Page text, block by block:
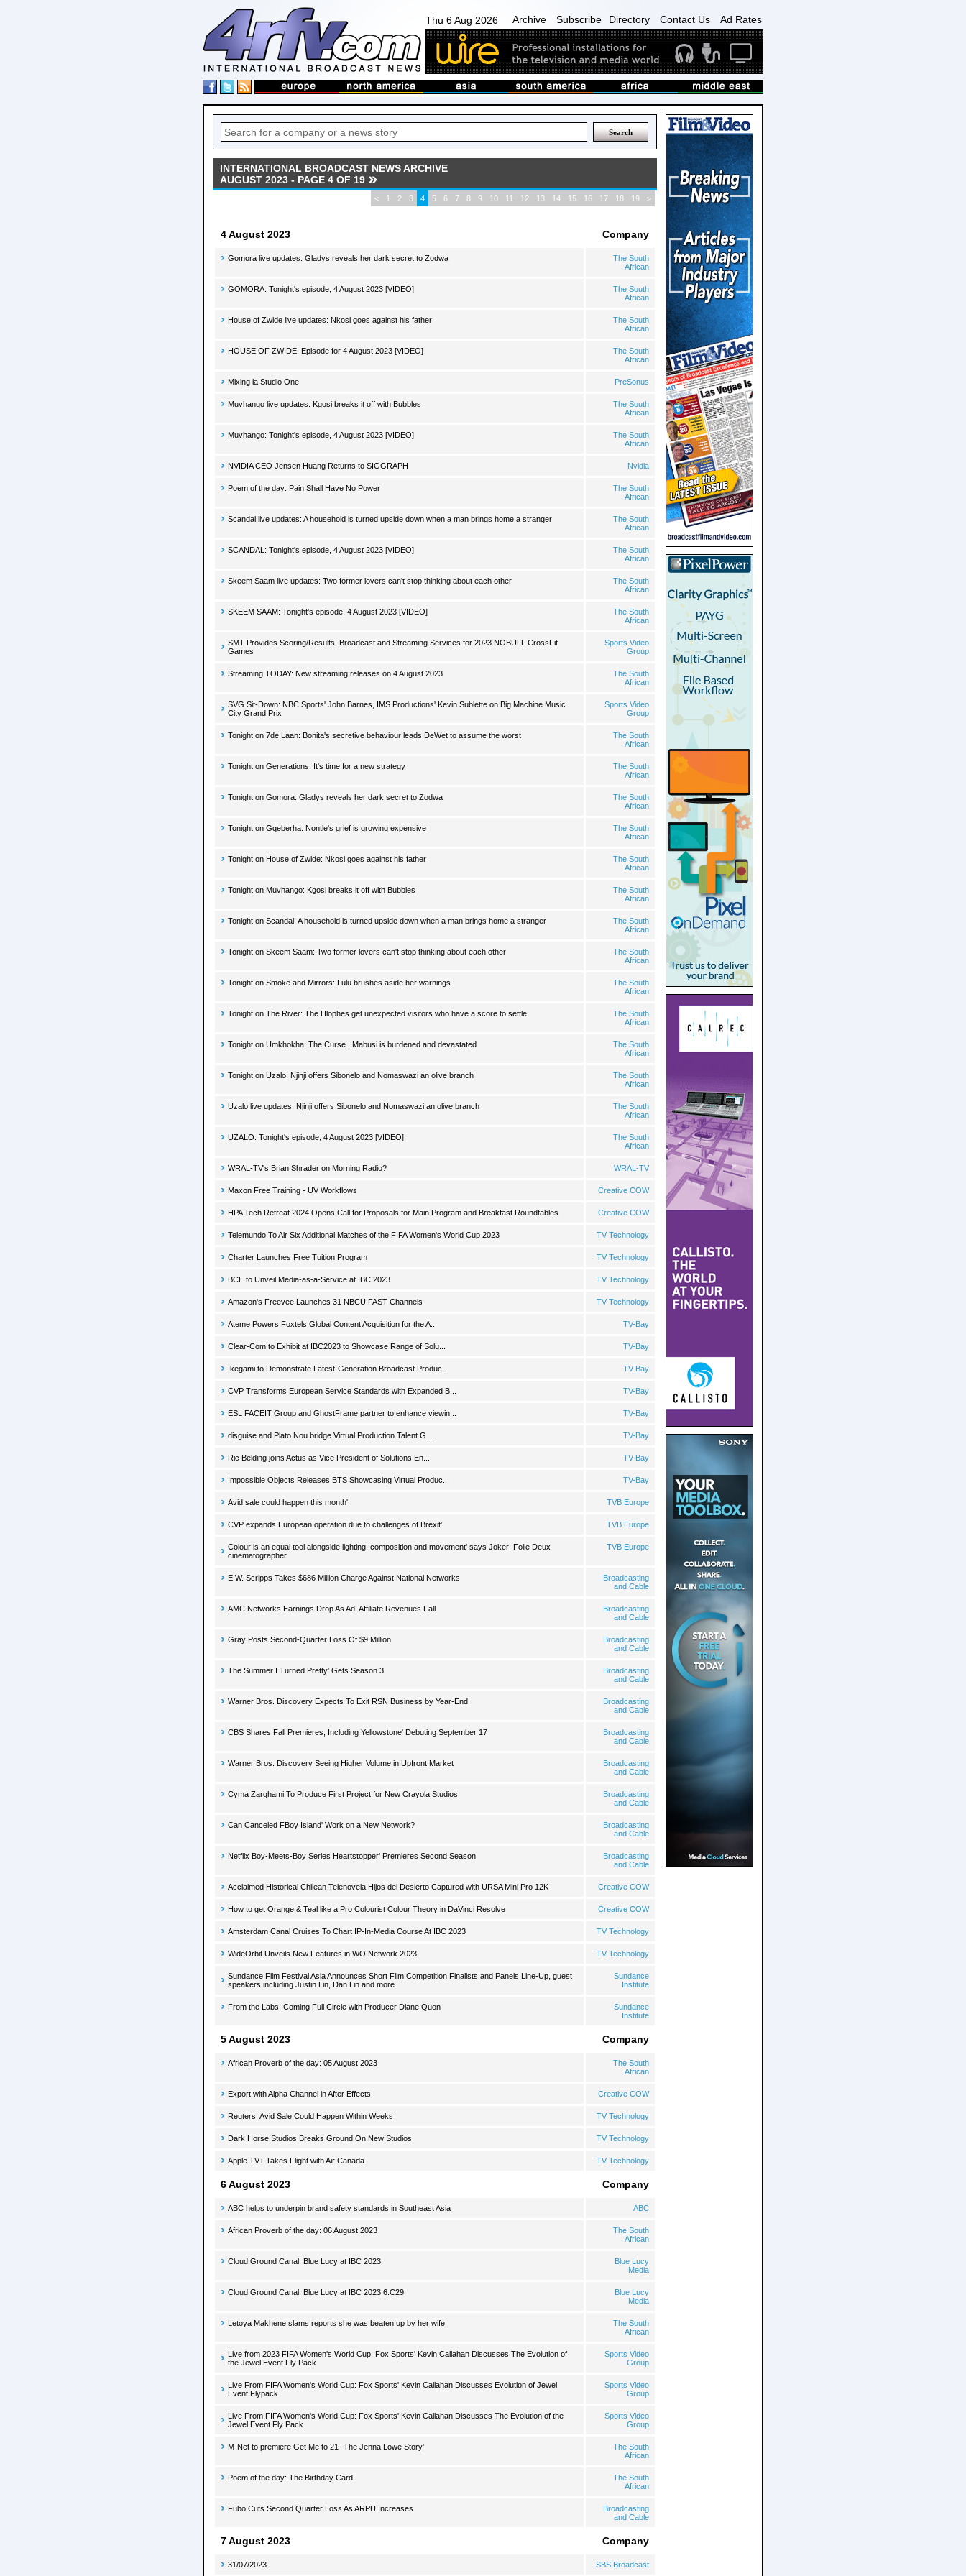
Thu 6 Aug 2026 Archive Subscribe Directory Contact Us Ad Rates
INTERNATIONAL BROADCAST NEWS ARCHIVE
AUGUST 2023 - PAGE 4 OF 19
< 1 2 3 4 5 6 7 8 9 10 11 12 13 14 15 16 17 18 19 >
4 August 2023 Company
Gomora live updates: Gladys reveals her dark secret to Zodwa
The South
African
GOMORA: Tonight's episode, 4 August 2023 [VIDEO]
The South
African
House of Zwide live updates: Nkosi goes against his father
The South
African
HOUSE OF ZWIDE: Episode for 4 August 2023 [VIDEO]
The South
African
Mixing la Studio One PreSonus
Muvhango live updates: Kgosi breaks it off with Bubbles
The South
African
Muvhango: Tonight's episode, 4 August 2023 [VIDEO]
The South
African
NVIDIA CEO Jensen Huang Returns to SIGGRAPH Nvidia
Poem of the day: Pain Shall Have No Power
The South
African
Scandal live updates: A household is turned upside down when a man brings home a stranger
The South
African
SCANDAL: Tonight's episode, 4 August 2023 [VIDEO]
The South
African
Skeem Saam live updates: Two former lovers can't stop thinking about each other
The South
African
SKEEM SAAM: Tonight's episode, 4 August 2023 [VIDEO]
The South
African
SMT Provides Scoring/Results, Broadcast and Streaming Services for 2023 NOBULL CrossFit
Games
Sports Video
Group
Streaming TODAY: New streaming releases on 4 August 2023
The South
African
SVG Sit-Down: NBC Sports' John Barnes, IMS Productions' Kevin Sublette on Big Machine Music
City Grand Prix
Sports Video
Group
Tonight on 7de Laan: Bonita's secretive behaviour leads DeWet to assume the worst
The South
African
Tonight on Generations: It's time for a new strategy
The South
African
Tonight on Gomora: Gladys reveals her dark secret to Zodwa
The South
African
Tonight on Gqeberha: Nontle's grief is growing expensive
The South
African
Tonight on House of Zwide: Nkosi goes against his father
The South
African
Tonight on Muvhango: Kgosi breaks it off with Bubbles
The South
African
Tonight on Scandal: A household is turned upside down when a man brings home a stranger
The South
African
Tonight on Skeem Saam: Two former lovers can't stop thinking about each other
The South
African
Tonight on Smoke and Mirrors: Lulu brushes aside her warnings
The South
African
Tonight on The River: The Hlophes get unexpected visitors who have a score to settle
The South
African
Tonight on Umkhokha: The Curse | Mabusi is burdened and devastated
The South
African
Tonight on Uzalo: Njinji offers Sibonelo and Nomaswazi an olive branch
The South
African
Uzalo live updates: Njinji offers Sibonelo and Nomaswazi an olive branch
The South
African
UZALO: Tonight's episode, 4 August 2023 [VIDEO]
The South
African
WRAL-TV's Brian Shrader on Morning Radio? WRAL-TV
Maxon Free Training - UV Workflows Creative COW
HPA Tech Retreat 2024 Opens Call for Proposals for Main Program and Breakfast Roundtables Creative COW
Telemundo To Air Six Additional Matches of the FIFA Women's World Cup 2023 TV Technology
Charter Launches Free Tuition Program TV Technology
BCE to Unveil Media-as-a-Service at IBC 2023 TV Technology
Amazon's Freevee Launches 31 NBCU FAST Channels TV Technology
Ateme Powers Foxtels Global Content Acquisition for the A... TV-Bay
Clear-Com to Exhibit at IBC2023 to Showcase Range of Solu... TV-Bay
Ikegami to Demonstrate Latest-Generation Broadcast Produc... TV-Bay
CVP Transforms European Service Standards with Expanded B... TV-Bay
ESL FACEIT Group and GhostFrame partner to enhance viewin... TV-Bay
disguise and Plato Nou bridge Virtual Production Talent G... TV-Bay
Ric Belding joins Actus as Vice President of Solutions En... TV-Bay
Impossible Objects Releases BTS Showcasing Virtual Produc... TV-Bay
Avid sale could happen this month' TVB Europe
CVP expands European operation due to challenges of Brexit' TVB Europe
Colour is an equal tool alongside lighting, composition and movement' says Joker: Folie Deux
cinematographer
TVB Europe
E.W. Scripps Takes $686 Million Charge Against National Networks
Broadcasting
and Cable
AMC Networks Earnings Drop As Ad, Affiliate Revenues Fall
Broadcasting
and Cable
Gray Posts Second-Quarter Loss Of $9 Million
Broadcasting
and Cable
The Summer I Turned Pretty' Gets Season 3
Broadcasting
and Cable
Warner Bros. Discovery Expects To Exit RSN Business by Year-End
Broadcasting
and Cable
CBS Shares Fall Premieres, Including Yellowstone' Debuting September 17
Broadcasting
and Cable
Warner Bros. Discovery Seeing Higher Volume in Upfront Market
Broadcasting
and Cable
Cyma Zarghami To Produce First Project for New Crayola Studios
Broadcasting
and Cable
Can Canceled FBoy Island' Work on a New Network?
Broadcasting
and Cable
Netflix Boy-Meets-Boy Series Heartstopper' Premieres Second Season
Broadcasting
and Cable
Acclaimed Historical Chilean Telenovela Hijos del Desierto Captured with URSA Mini Pro 12K Creative COW
How to get Orange & Teal like a Pro Colourist Colour Theory in DaVinci Resolve Creative COW
Amsterdam Canal Cruises To Chart IP-In-Media Course At IBC 2023 TV Technology
WideOrbit Unveils New Features in WO Network 2023 TV Technology
Sundance Film Festival Asia Announces Short Film Competition Finalists and Panels Line-Up, guest
speakers including Justin Lin, Dan Lin and more
Sundance
Institute
From the Labs: Coming Full Circle with Producer Diane Quon
Sundance
Institute
5 August 2023 Company
African Proverb of the day: 05 August 2023
The South
African
Export with Alpha Channel in After Effects Creative COW
Reuters: Avid Sale Could Happen Within Weeks TV Technology
Dark Horse Studios Breaks Ground On New Studios TV Technology
Apple TV+ Takes Flight with Air Canada TV Technology
6 August 2023 Company
ABC helps to underpin brand safety standards in Southeast Asia ABC
African Proverb of the day: 06 August 2023
The South
African
Cloud Ground Canal: Blue Lucy at IBC 2023
Blue Lucy
Media
Cloud Ground Canal: Blue Lucy at IBC 2023 6.C29
Blue Lucy
Media
Letoya Makhene slams reports she was beaten up by her wife
The South
African
Live from 2023 FIFA Women's World Cup: Fox Sports' Kevin Callahan Discusses The Evolution of
the Jewel Event Fly Pack
Sports Video
Group
Live From FIFA Women's World Cup: Fox Sports' Kevin Callahan Discusses Evolution of Jewel
Event Flypack
Sports Video
Group
Live From FIFA Women's World Cup: Fox Sports' Kevin Callahan Discusses The Evolution of the
Jewel Event Fly Pack
Sports Video
Group
M-Net to premiere Get Me to 21- The Jenna Lowe Story'
The South
African
Poem of the day: The Birthday Card
The South
African
Fubo Cuts Second Quarter Loss As ARPU Increases
Broadcasting
and Cable
7 August 2023 Company
31/07/2023 SBS Broadcast